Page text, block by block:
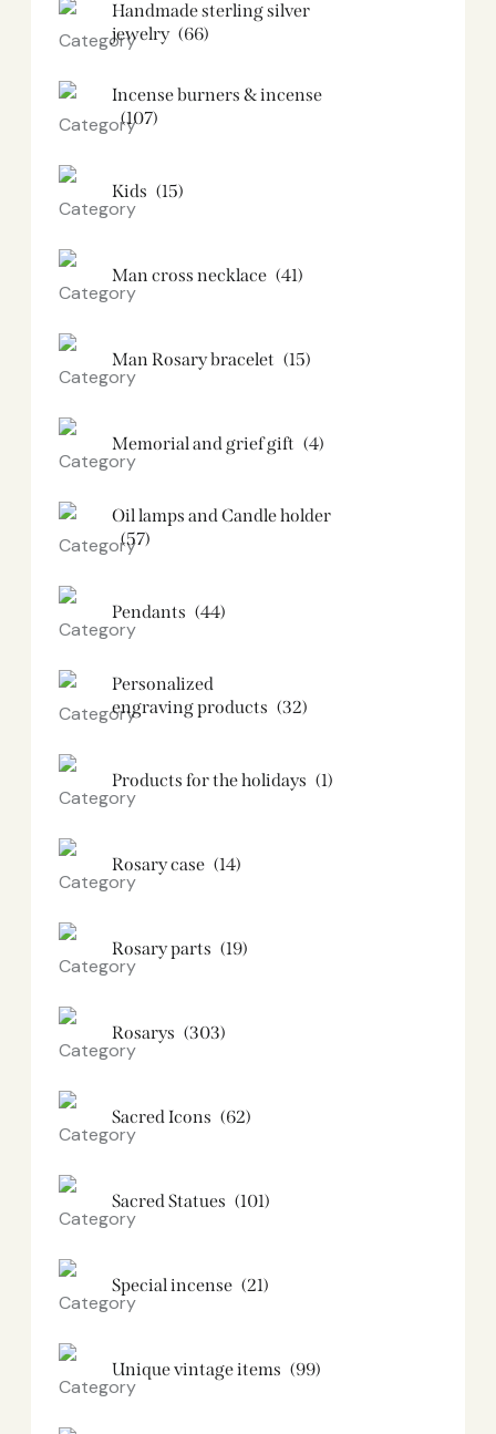
Handmade sterling silver
jewelry (66)
Incense burners & incense
(107)
Kids (15)
Man cross necklace (41)
Man Rosary bracelet (15)
Memorial and grief gift (4)
Oil lamps and Candle holder​
(57)
Pendants (44)
Personalized
engraving products (32)
Products for the holidays (1)
Rosary case (14)
Rosary parts (19)
Rosarys (303)
Sacred Icons (62)
Sacred Statues (101)
Special incense (21)
Unique vintage items (99)